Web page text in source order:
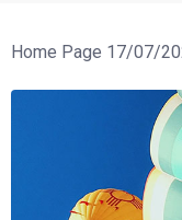
Home Page 17/07/